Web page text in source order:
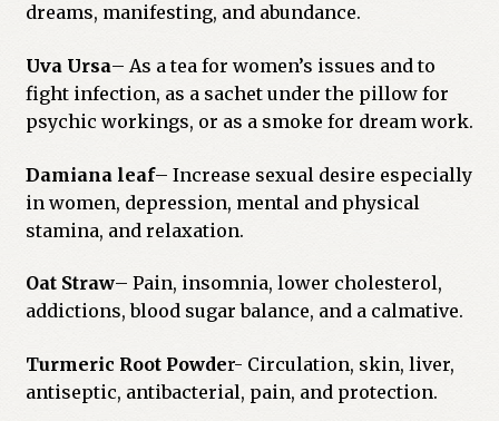
dreams, manifesting, and abundance.
Uva Ursa– As a tea for women’s issues and to
fight infection, as a sachet under the pillow for
psychic workings, or as a smoke for dream work.
Damiana leaf– Increase sexual desire especially
in women, depression, mental and physical
stamina, and relaxation.
Oat Straw– Pain, insomnia, lower cholesterol,
addictions, blood sugar balance, and a calmative.
Turmeric Root Powder- Circulation, skin, liver,
antiseptic, antibacterial, pain, and protection.